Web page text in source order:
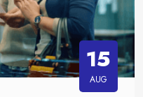
15
AUG